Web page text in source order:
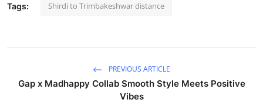
Tags: Shirdi to Trimbakeshwar distance
PREVIOUS ARTICLE
Gap x Madhappy Collab Smooth Style Meets Positive
Vibes